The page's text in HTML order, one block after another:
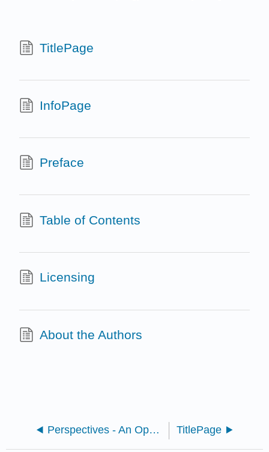
TitlePage
InfoPage
Preface
Table of Contents
Licensing
About the Authors
Perspectives - An Open Invitation to Cultural Anthropology 2e (Brown, McIlwraith, and González) TitlePage